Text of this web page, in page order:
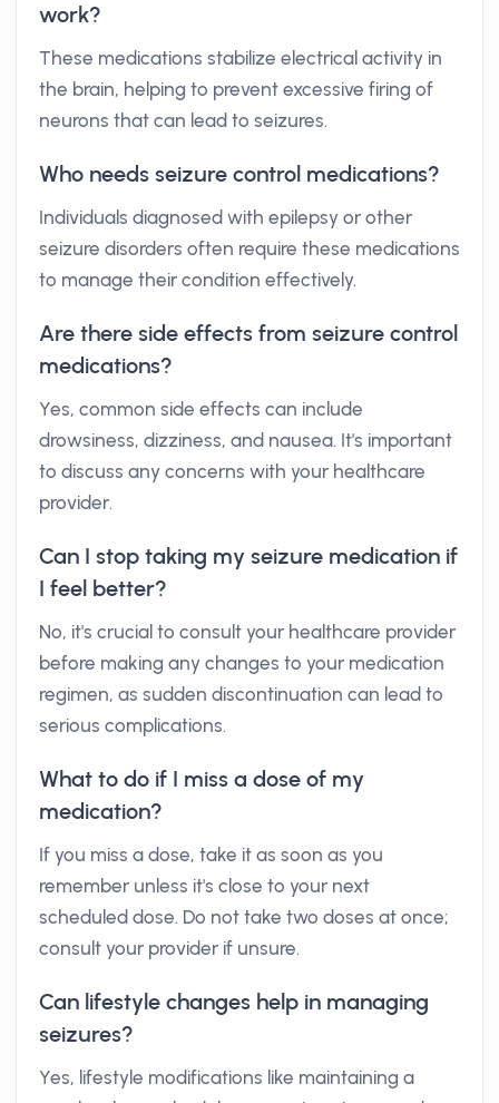
work?
These medications stabilize electrical activity in
the brain, helping to prevent excessive firing of
neurons that can lead to seizures.
Who needs seizure control medications?
Individuals diagnosed with epilepsy or other
seizure disorders often require these medications
to manage their condition effectively.
Are there side effects from seizure control
medications?
Yes, common side effects can include
drowsiness, dizziness, and nausea. It's important
to discuss any concerns with your healthcare
provider.
Can I stop taking my seizure medication if
I feel better?
No, it's crucial to consult your healthcare provider
before making any changes to your medication
regimen, as sudden discontinuation can lead to
serious complications.
What to do if I miss a dose of my
medication?
If you miss a dose, take it as soon as you
remember unless it's close to your next
scheduled dose. Do not take two doses at once;
consult your provider if unsure.
Can lifestyle changes help in managing
seizures?
Yes, lifestyle modifications like maintaining a